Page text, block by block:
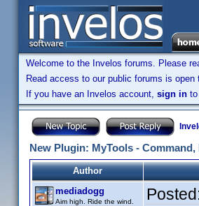
Welcome to the Invelos forums. Please
Read access to our public forums is
If you have an Invelos account, sign in
New Plugin: MyTools -
Author
mediadogg
Aim high. Ride the wind.